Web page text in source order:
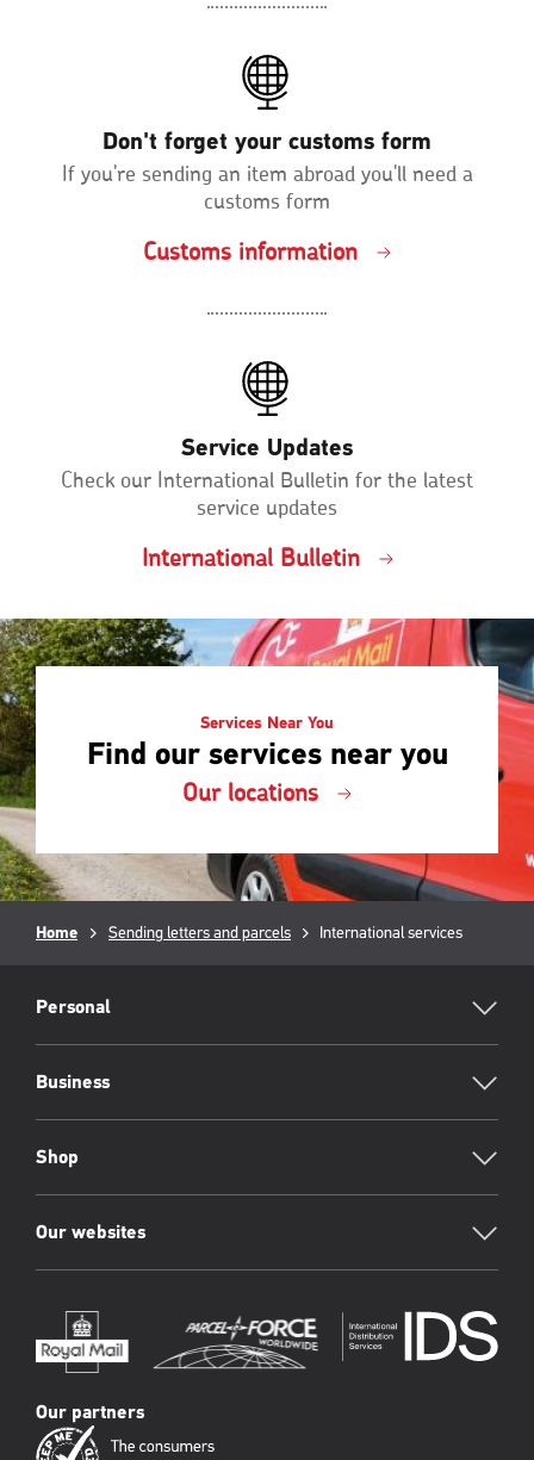
Don't forget your customs form
If you're sending an item abroad you'll need a
customs form
Customs information
Service Updates
Check our International Bulletin for the latest
service updates
International Bulletin
Services Near You
Find our services near you
Our locations
Breadcrumb
Home Sending letters and parcels
Current
International services
Footer
Personal
Business
Shop
Our websites
Our partners